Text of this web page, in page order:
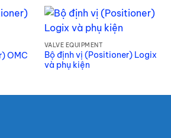
OMC
VALVE EQUIPMENT
Bộ định vị (Positioner) Logix
và phụ kiện